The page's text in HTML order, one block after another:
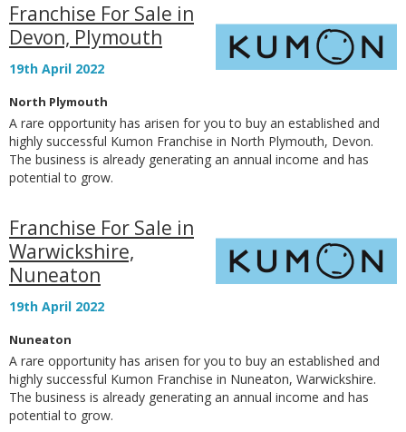
Franchise For Sale in
Devon, Plymouth
19th April 2022
North Plymouth
A rare opportunity has arisen for you to buy an established and
highly successful Kumon Franchise in North Plymouth, Devon.
The business is already generating an annual income and has
potential to grow.
Franchise For Sale in
Warwickshire,
Nuneaton
19th April 2022
Nuneaton
A rare opportunity has arisen for you to buy an established and
highly successful Kumon Franchise in Nuneaton, Warwickshire.
The business is already generating an annual income and has
potential to grow.